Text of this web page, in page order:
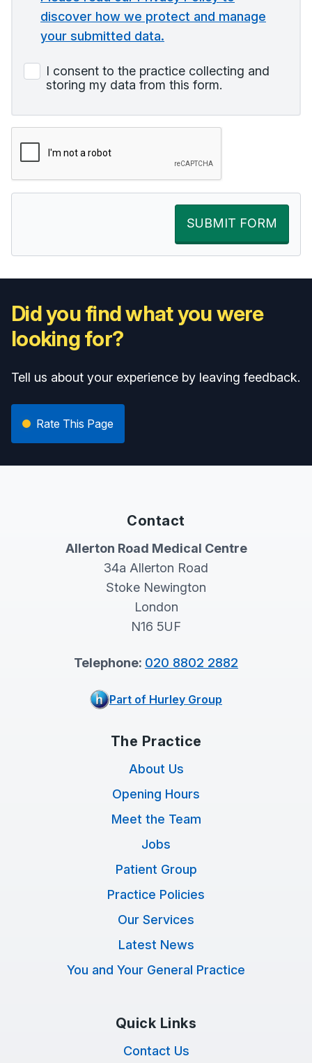
discover how we protect and manage
your submitted data.
I consent to the practice collecting and
storing my data from this form.
SUBMIT FORM
Did you find what you were
looking for?
Tell us about your experience by leaving feedback.
Rate This Page
Contact
Allerton Road Medical Centre
34a Allerton Road
Stoke Newington
London
N16 5UF
Telephone: 020 8802 2882
Part of Hurley Group
The Practice
About Us
Opening Hours
Meet the Team
Jobs
Patient Group
Practice Policies
Our Services
Latest News
You and Your General Practice
Quick Links
Contact Us